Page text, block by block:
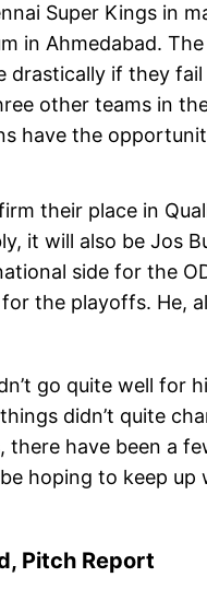
Super Kings in
in Ahmedabad.
if they
other teams in
have the
their place in
it will also be Jos
side for the
the playoffs. He,
go quite well for
didn’t quite
have been a
hoping to keep
Pitch Report